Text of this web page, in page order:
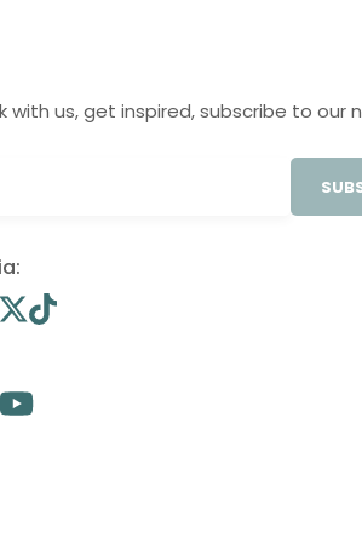
with us, get inspired, subscribe to our